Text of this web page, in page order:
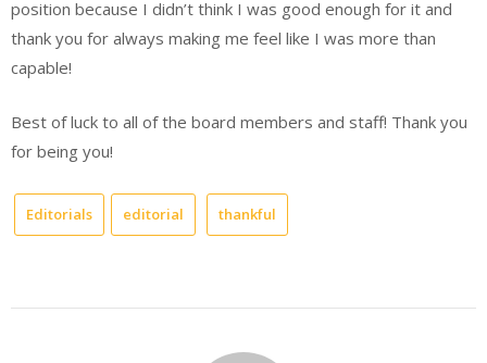
position because I didn’t think I was good enough for it and
thank you for always making me feel like I was more than
capable!
Best of luck to all of the board members and staff! Thank you
for being you!
Editorials editorial thankful